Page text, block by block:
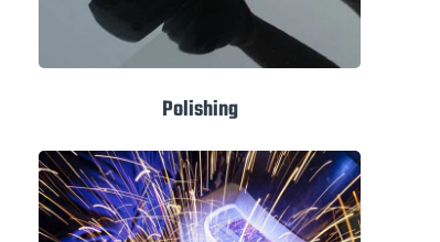
Polishing